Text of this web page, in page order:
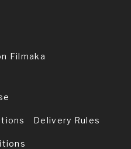
Filmaka
Delivery Rules